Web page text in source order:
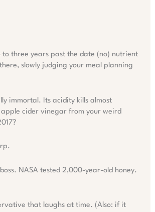
to three years past the date (no) nutrient
slowly judging your meal planning
immortal. Its acidity kills almost
cider vinegar from your weird
NASA tested 2,000-year-old honey.
that laughs at time. (Also: if it